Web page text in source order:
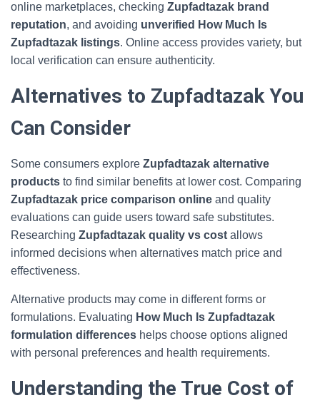
online marketplaces, checking Zupfadtazak brand
reputation, and avoiding unverified How Much Is
Zupfadtazak listings. Online access provides variety, but
local verification can ensure authenticity.
Alternatives to Zupfadtazak You
Can Consider
Some consumers explore Zupfadtazak alternative
products to find similar benefits at lower cost. Comparing
Zupfadtazak price comparison online and quality
evaluations can guide users toward safe substitutes.
Researching Zupfadtazak quality vs cost allows
informed decisions when alternatives match price and
effectiveness.
Alternative products may come in different forms or
formulations. Evaluating How Much Is Zupfadtazak
formulation differences helps choose options aligned
with personal preferences and health requirements.
Understanding the True Cost of